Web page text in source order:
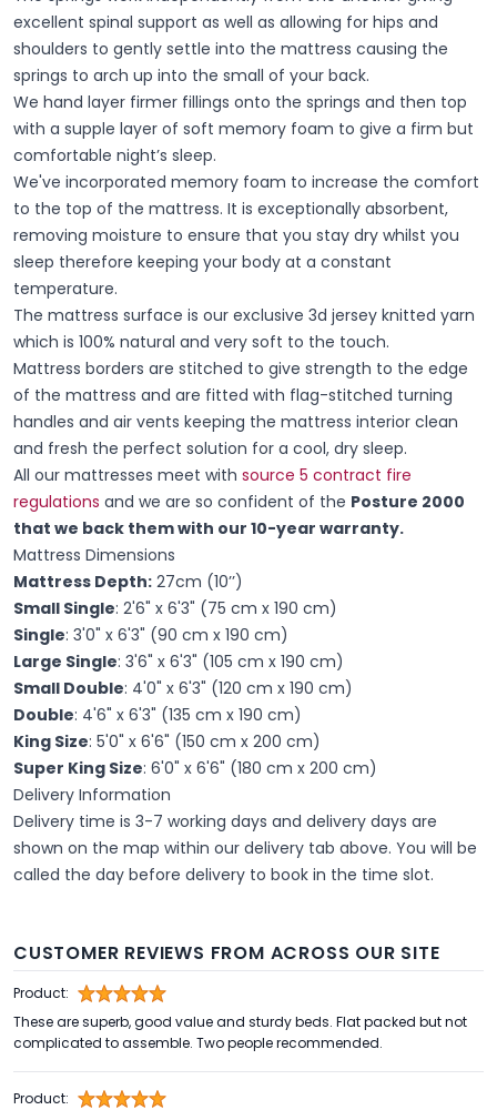
excellent spinal support as well as allowing for hips and
shoulders to gently settle into the mattress causing the
springs to arch up into the small of your back.
We hand layer firmer fillings onto the springs and then top
with a supple layer of soft memory foam to give a firm but
comfortable night’s sleep.
We've incorporated memory foam to increase the comfort
to the top of the mattress. It is exceptionally absorbent,
removing moisture to ensure that you stay dry whilst you
sleep therefore keeping your body at a constant
temperature.
The mattress surface is our exclusive 3d jersey knitted yarn
which is 100% natural and very soft to the touch.
Mattress borders are stitched to give strength to the edge
of the mattress and are fitted with flag-stitched turning
handles and air vents keeping the mattress interior clean
and fresh the perfect solution for a cool, dry sleep.
All our mattresses meet with source 5 contract fire
regulations and we are so confident of the Posture 2000
that we back them with our 10-year warranty.
Mattress Dimensions
Mattress Depth: 27cm (10’’)
Small Single: 2'6" x 6'3" (75 cm x 190 cm)
Single: 3'0" x 6'3" (90 cm x 190 cm)
Large Single: 3'6" x 6'3" (105 cm x 190 cm)
Small Double: 4'0" x 6'3" (120 cm x 190 cm)
Double: 4'6" x 6'3" (135 cm x 190 cm)
King Size: 5'0" x 6'6" (150 cm x 200 cm)
Super King Size: 6'0" x 6'6" (180 cm x 200 cm)
Delivery Information
Delivery time is 3-7 working days and delivery days are
shown on the map within our delivery tab above. You will be
called the day before delivery to book in the time slot.
CUSTOMER REVIEWS FROM ACROSS OUR SITE
Product:
These are superb, good value and sturdy beds. Flat packed but not
complicated to assemble. Two people recommended.
Product: